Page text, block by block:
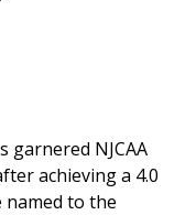
garnered NJCAA
achieving a 4.0
named to the